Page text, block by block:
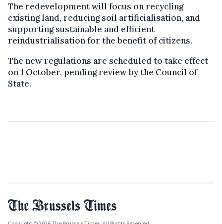
The redevelopment will focus on recycling
existing land, reducing soil artificialisation, and
supporting sustainable and efficient
reindustrialisation for the benefit of citizens.
The new regulations are scheduled to take effect
on 1 October, pending review by the Council of
State.